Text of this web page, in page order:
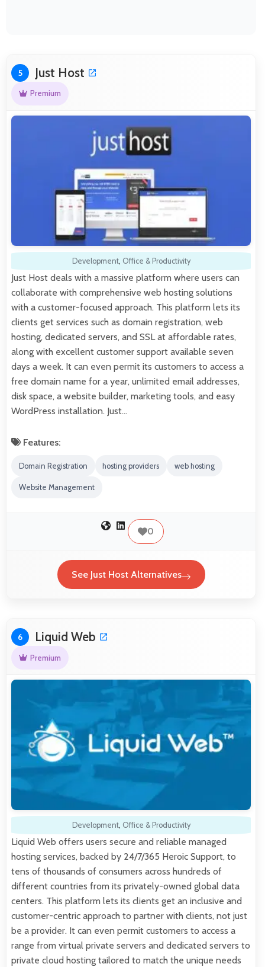
5 Just Host
Premium
Development, Office & Productivity
Just Host deals with a massive platform where users can
collaborate with comprehensive web hosting solutions
with a customer-focused approach. This platform lets its
clients get services such as domain registration, web
hosting, dedicated servers, and SSL at affordable rates,
along with excellent customer support available seven
days a week. It can even permit its customers to access a
free domain name for a year, unlimited email addresses,
disk space, a website builder, marketing tools, and easy
WordPress installation. Just…
Features:
Domain Registration hosting providers web hosting
Website Management
0
See Just Host Alternatives
6 Liquid Web
Premium
Development, Office & Productivity
Liquid Web offers users secure and reliable managed
hosting services, backed by 24/7/365 Heroic Support, to
tens of thousands of consumers across hundreds of
different countries from its privately-owned global data
centers. This platform lets its clients get an inclusive and
customer-centric approach to partner with clients, not just
be a provider. It can even permit customers to access a
range from virtual private servers and dedicated servers to
private cloud hosting tailored to match the unique needs